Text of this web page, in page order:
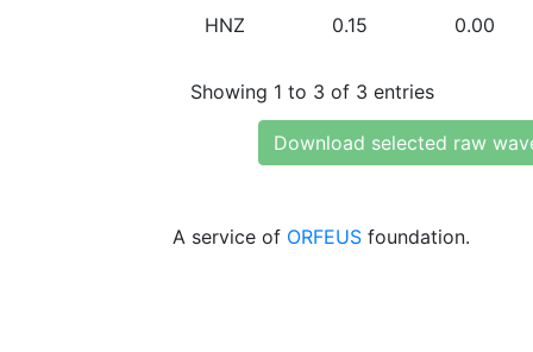
HNZ 0.15 0.00
Showing 1 to 3 of 3 entries
Download selected raw
A service of ORFEUS foundation.